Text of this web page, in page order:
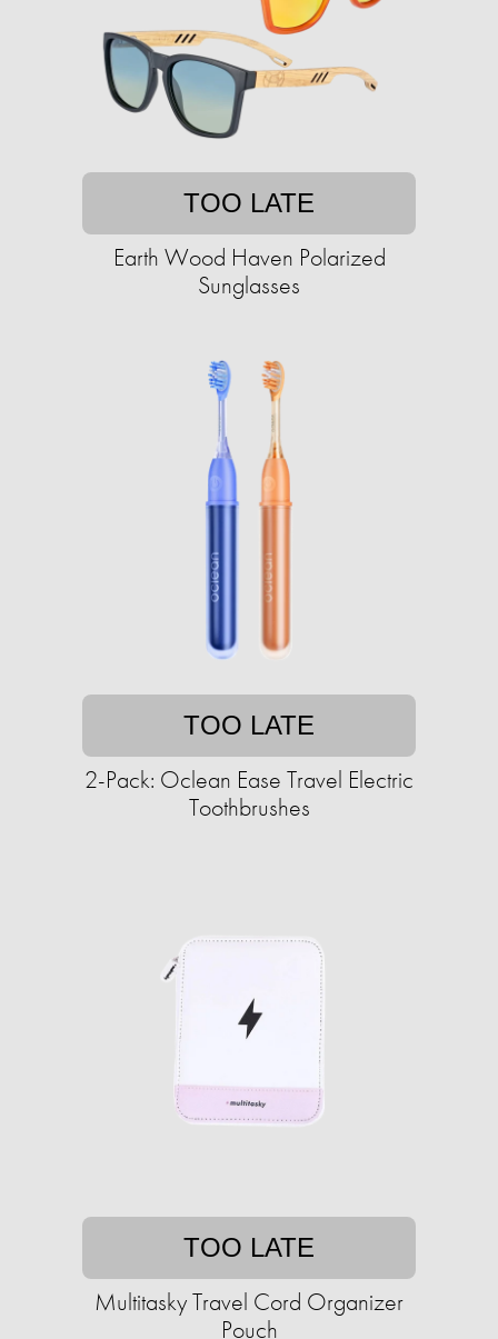
TOO LATE
Earth Wood Haven Polarized
Sunglasses
TOO LATE
2-Pack: Oclean Ease Travel Electric
Toothbrushes
TOO LATE
Multitasky Travel Cord Organizer
Pouch